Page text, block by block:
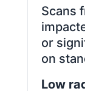
Scans
or
on
Low